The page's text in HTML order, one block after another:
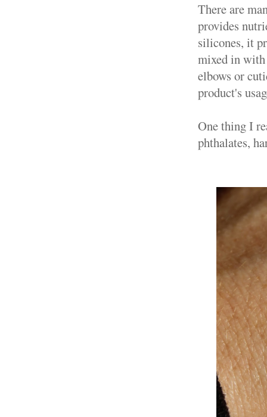
There are
provides
silicones, it
mixed in with
elbows or
product's
One thing I
phthalates,